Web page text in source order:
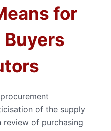
for
of the supply
review of purchasing